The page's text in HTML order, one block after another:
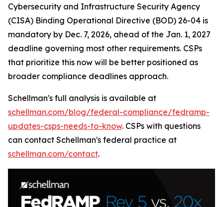
Cybersecurity and Infrastructure Security Agency
(CISA) Binding Operational Directive (BOD) 26-04 is
mandatory by Dec. 7, 2026, ahead of the Jan. 1, 2027
deadline governing most other requirements. CSPs
that prioritize this now will be better positioned as
broader compliance deadlines approach.
Schellman's full analysis is available at
schellman.com/blog/federal-compliance/fedramp-
updates-csps-needs-to-know. CSPs with questions
can contact Schellman's federal practice at
schellman.com/contact.